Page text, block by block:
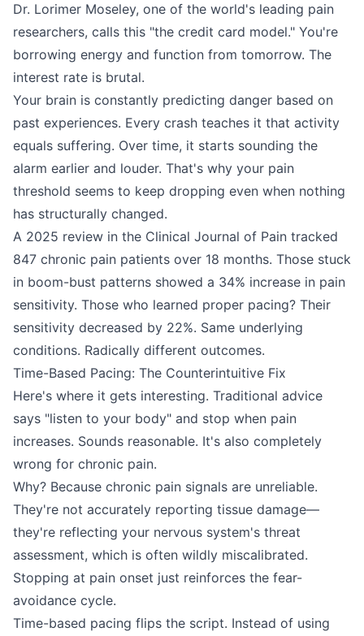
Dr. Lorimer Moseley, one of the world's leading pain
researchers, calls this "the credit card model." You're
borrowing energy and function from tomorrow. The
interest rate is brutal.
Your brain is constantly predicting danger based on
past experiences. Every crash teaches it that activity
equals suffering. Over time, it starts sounding the
alarm earlier and louder. That's why your pain
threshold seems to keep dropping even when nothing
has structurally changed.
A 2025 review in the Clinical Journal of Pain tracked
847 chronic pain patients over 18 months. Those stuck
in boom-bust patterns showed a 34% increase in pain
sensitivity. Those who learned proper pacing? Their
sensitivity decreased by 22%. Same underlying
conditions. Radically different outcomes.
Time-Based Pacing: The Counterintuitive Fix
Here's where it gets interesting. Traditional advice
says "listen to your body" and stop when pain
increases. Sounds reasonable. It's also completely
wrong for chronic pain.
Why? Because chronic pain signals are unreliable.
They're not accurately reporting tissue damage—
they're reflecting your nervous system's threat
assessment, which is often wildly miscalibrated.
Stopping at pain onset just reinforces the fear-
avoidance cycle.
Time-based pacing flips the script. Instead of using